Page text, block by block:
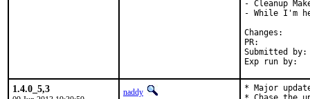
- Cleanup
- While I'm
Submitted by:	Hirohisa Yamaguchi <umq@ueo.co.jp> [1], hrs (via email) [2]
1.4.0_5,3 naddy
* Major